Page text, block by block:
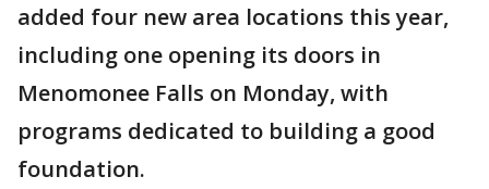
added four new area locations this year,
including one opening its doors in
Menomonee Falls on Monday, with
programs dedicated to building a good
foundation.